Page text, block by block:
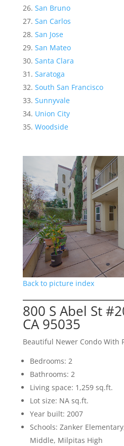
San Bruno
San Carlos
San Jose
San Mateo
Santa Clara
Saratoga
South San Francisco
Sunnyvale
Union City
Woodside
Back to picture index
800 S Abel St
CA 95035
Beautiful Newer Condo With
Bedrooms: 2
Bathrooms: 2
Living space: 1,259 sq.ft.
Lot size: NA sq.ft.
Year built: 2007
Schools: Zanker
Middle, Milpitas High